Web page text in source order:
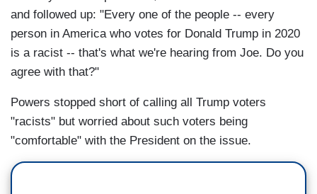
and followed up: "Every one of the people -- every
person in America who votes for Donald Trump in 2020
is a racist -- that's what we're hearing from Joe. Do you
agree with that?"
Powers stopped short of calling all Trump voters
"racists" but worried about such voters being
"comfortable" with the President on the issue.